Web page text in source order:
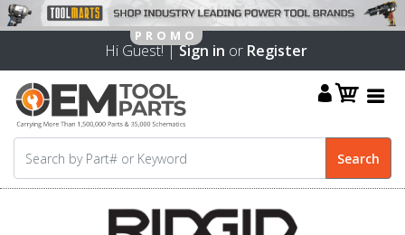
Hi Guest! |Sign in or Register